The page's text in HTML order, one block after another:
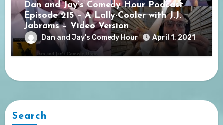
Dan and Jay’s Comedy Hour Podcast
Episode 215 – A Lally-Cooler with J.J.
Jabrams – Video Version
Dan and Jay's Comedy Hour April 1, 2021
Search